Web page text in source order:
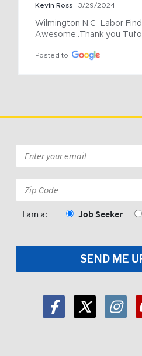
Kevin Ross 3/29/2024
Wilmington N.C  Labor
Awesome..Thank you
Posted to
*
I am a: Job Seeker